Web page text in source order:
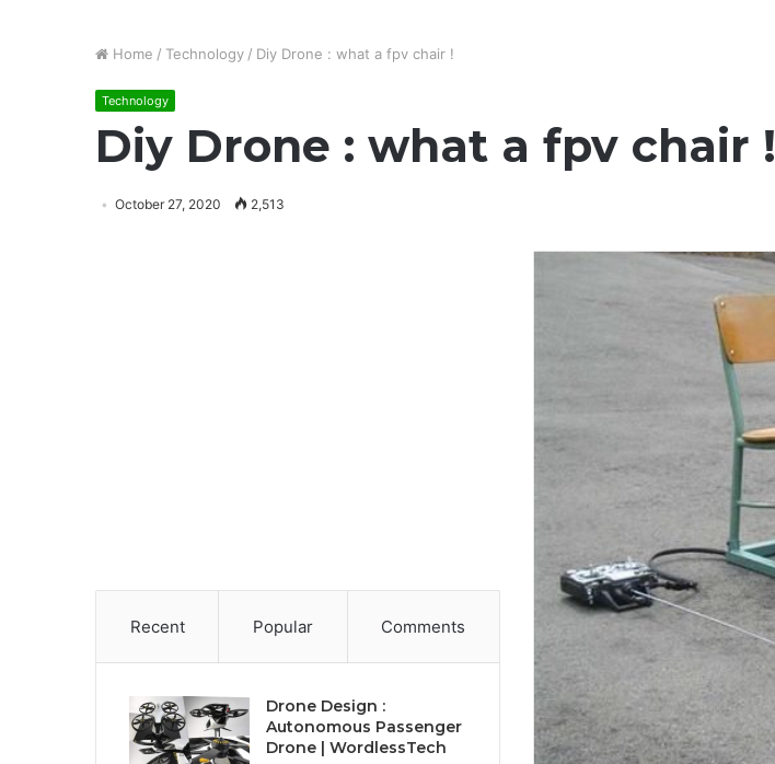
Home / Technology / Diy Drone : what a fpv chair !
Technology
Diy Drone : what a fpv chair !
October 27, 2020 2,513
Recent Popular Comments
Drone Design :
Autonomous Passenger
Drone | WordlessTech